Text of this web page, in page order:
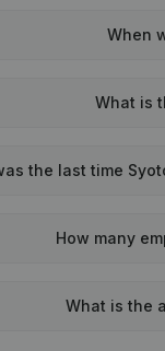
When
What is
the last time
How many
What is the